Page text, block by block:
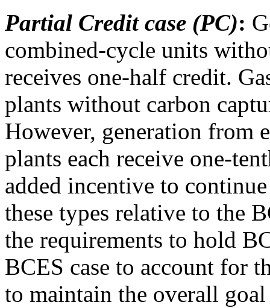
Partial Credit case (PC):
combined-cycle units
receives one-half credit.
plants without carbon
However, generation from
plants each receive one-
added incentive to
these types relative to the
the requirements to hold
BCES case to account for
to maintain the overall